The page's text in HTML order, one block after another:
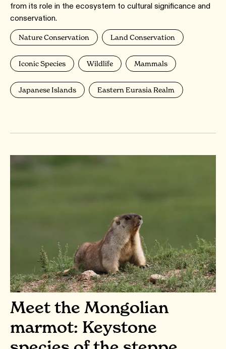
from its role in the ecosystem to cultural significance and
conservation.
Nature Conservation Land Conservation
Iconic Species Wildlife Mammals
Japanese Islands Eastern Eurasia Realm
Meet the Mongolian
marmot: Keystone